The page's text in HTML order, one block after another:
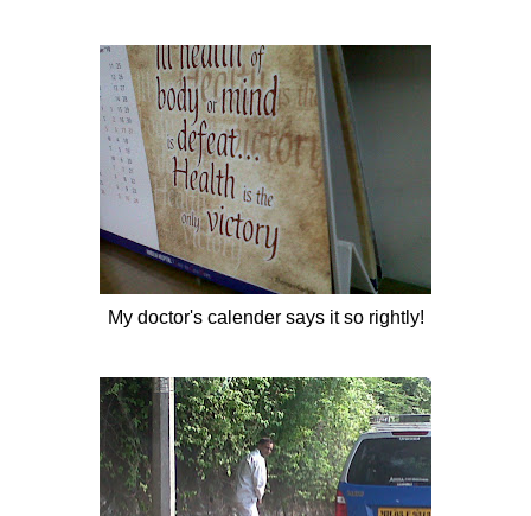
My doctor's calender says it so rightly!